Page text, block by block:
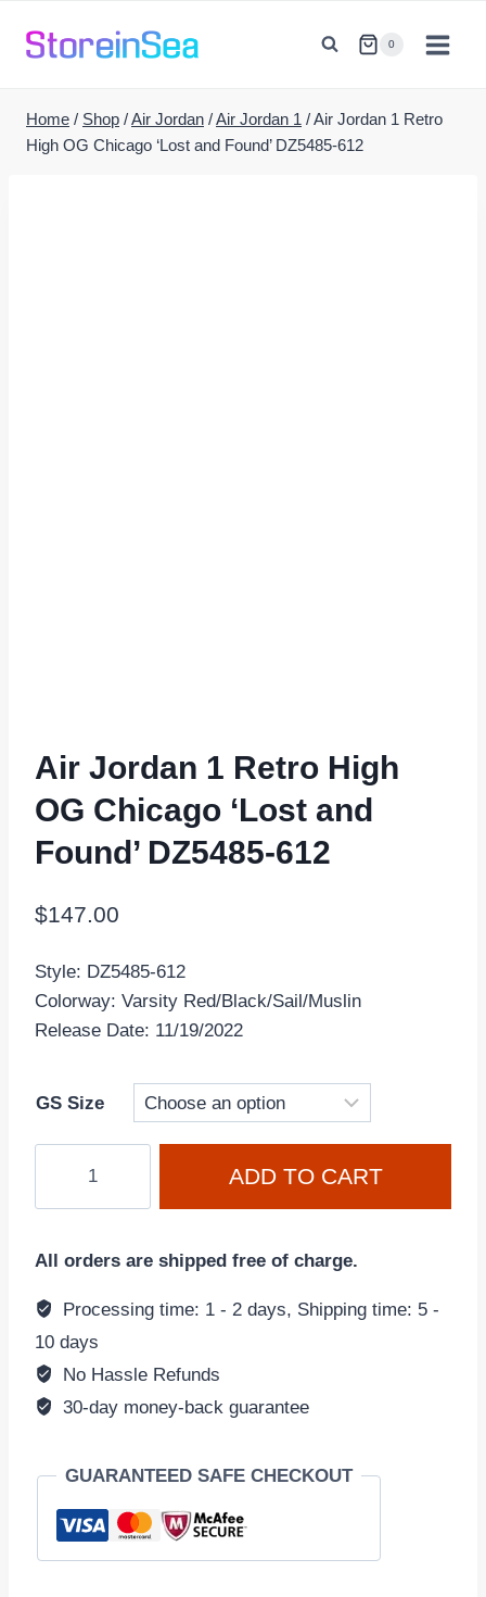
0
Home / Shop /Air Jordan /Air Jordan 1 /Air Jordan 1 Retro
High OG Chicago ‘Lost and Found’ DZ5485-612
Air Jordan 1 Retro High
OG Chicago ‘Lost and
Found’ DZ5485-612
$147.00
Style: DZ5485-612
Colorway: Varsity Red/Black/Sail/Muslin
Release Date: 11/19/2022
GS Size
1
OG
Chicago
'Lost
Found'
612
quantity
ADD TO CART
All orders are shipped free of charge.
Processing time: 1 - 2 days, Shipping time: 5 -
10 days
No Hassle Refunds
30-day money-back guarantee
GUARANTEED SAFE CHECKOUT